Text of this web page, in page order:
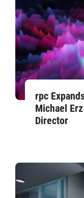
rpc
Michael
Director